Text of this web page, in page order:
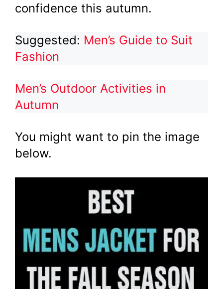
confidence this autumn.
Suggested: Men’s Guide to Suit
Fashion
Men’s Outdoor Activities in
Autumn
You might want to pin the image
below.